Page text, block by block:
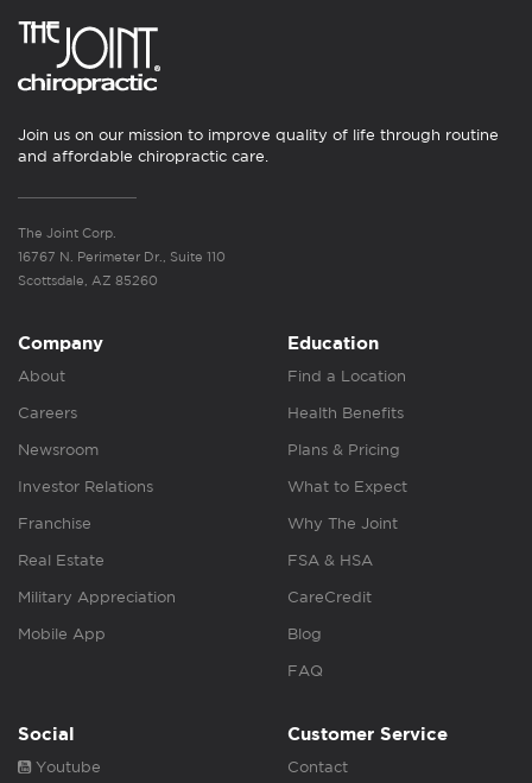
Join us on our mission to improve quality of life through routine
and affordable chiropractic care.
The Joint Corp.
16767 N. Perimeter Dr., Suite 110
Scottsdale, AZ 85260
Company
About
Careers
Newsroom
Investor Relations
Franchise
Real Estate
Military Appreciation
Mobile App
Education
Find a Location
Health Benefits
Plans & Pricing
What to Expect
Why The Joint
FSA & HSA
CareCredit
Blog
FAQ
Social
Youtube
Customer Service
Contact